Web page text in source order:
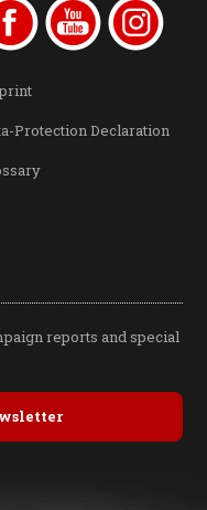
Protection Declaration
reports and special